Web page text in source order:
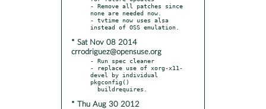
- Remove all patches since
none are needed now.
- tvtime now uses alsa
* Sat Nov 08 2014
crrodriguez@opensuse.org
- Run spec cleaner
- replace use of xorg-x11-
devel by individual
pkgconfig()
* Thu Aug 30 2012